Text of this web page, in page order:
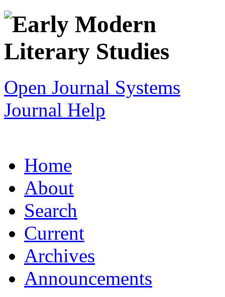
Open Journal Systems
Journal Help
Home
About
Search
Current
Archives
Announcements